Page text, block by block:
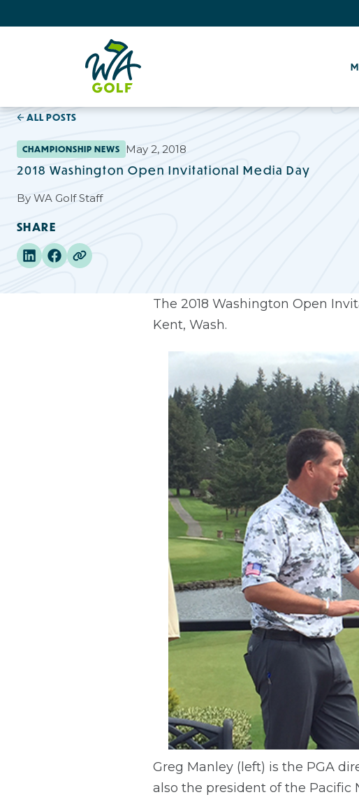
ALL POSTS
CHAMPIONSHIP NEWS May 2, 2018
2018 Washington Open Invitational Media Day
By WA Golf Staff
SHARE
The 2018 Washington Open
Kent, Wash.
Greg Manley (left) is the PGA
also the president of the Pacific